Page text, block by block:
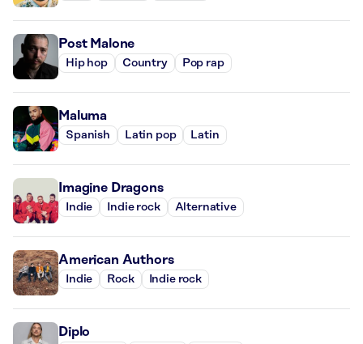
Post Malone
Hip hop Country Pop rap
Maluma
Spanish Latin pop Latin
Imagine Dragons
Indie Indie rock Alternative
American Authors
Indie Rock Indie rock
Diplo